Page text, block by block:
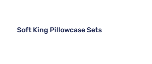
Soft King Pillowcase Sets